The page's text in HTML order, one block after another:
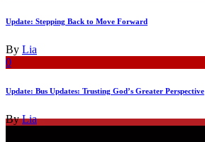
Update: Stepping Back to Move Forward
By Lia
0
Update: Bus Updates: Trusting God’s Greater Perspective
ByLia